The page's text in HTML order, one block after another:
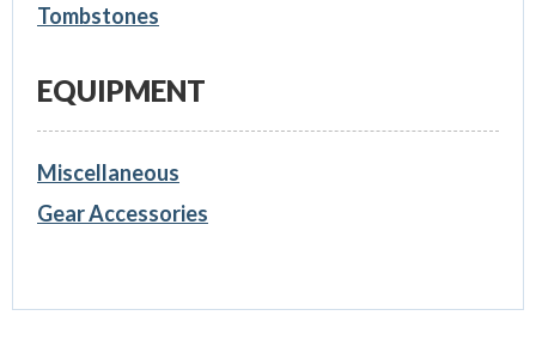
Tombstones
EQUIPMENT
Miscellaneous
Gear Accessories